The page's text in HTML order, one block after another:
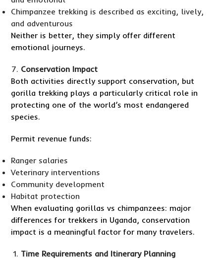
Chimpanzee trekking is described as exciting, lively,
and adventurous
Neither is better, they simply offer different
emotional journeys.
Conservation Impact
Both activities directly support conservation, but
gorilla trekking plays a particularly critical role in
protecting one of the world’s most endangered
species.
Permit revenue funds:
Ranger salaries
Veterinary interventions
Community development
Habitat protection
When evaluating gorillas vs chimpanzees: major
differences for trekkers in Uganda, conservation
impact is a meaningful factor for many travelers.
Time Requirements and Itinerary Planning